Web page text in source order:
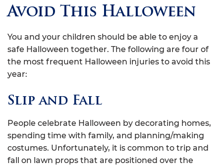
Avoid This Halloween
You and your children should be able to enjoy a
safe Halloween together. The following are four of
the most frequent Halloween injuries to avoid this
year:
Slip and Fall
People celebrate Halloween by decorating homes,
spending time with family, and planning/making
costumes. Unfortunately, it is common to trip and
fall on lawn props that are positioned over the